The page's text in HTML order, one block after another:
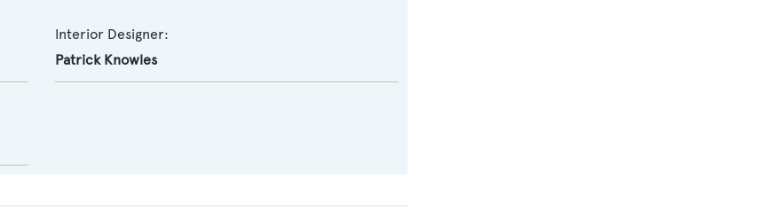
Interior Designer:
Patrick Knowles